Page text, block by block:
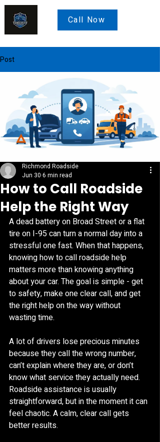
Call Now
Post
How to Call Roadside
Help the Right Way
Richmond Roadside
Jun 30 6 min read
A dead battery on Broad Street or a flat
tire on I-95 can turn a normal day into a
stressful one fast. When that happens,
knowing how to call roadside help
matters more than knowing anything
about your car. The goal is simple - get
to safety, make one clear call, and get
the right help on the way without
wasting time.
A lot of drivers lose precious minutes
because they call the wrong number,
can’t explain where they are, or don’t
know what service they actually need.
Roadside assistance is usually
straightforward, but in the moment it can
feel chaotic. A calm, clear call gets
better results.